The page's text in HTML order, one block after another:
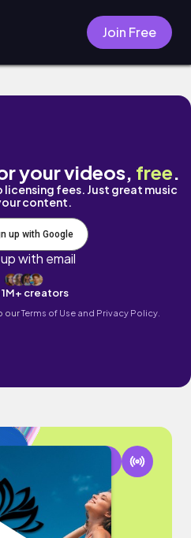
Join Free
Music
your videos, free.
fees. Just great music
content.
up with Google
with email
1M+ creators
ourTerms of Use and Privacy Policy.